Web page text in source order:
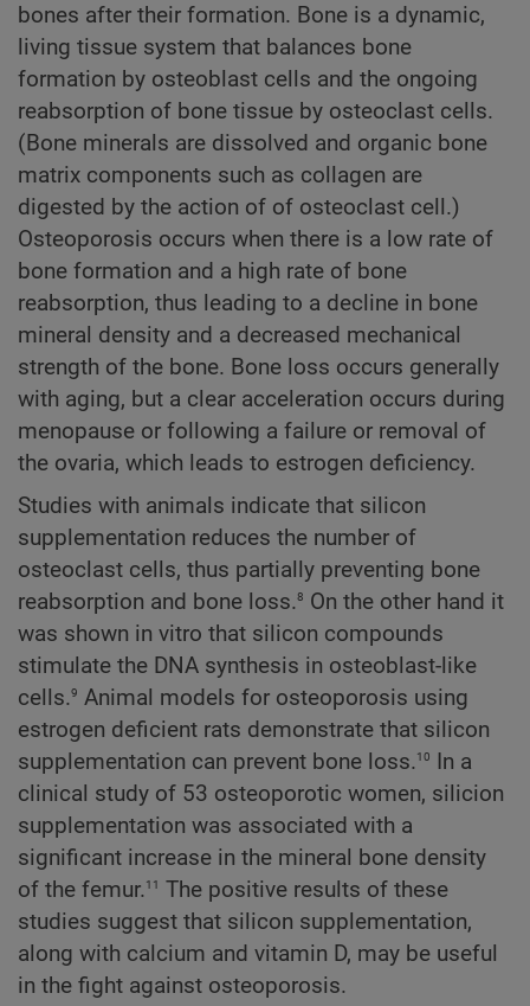
bones after their formation. Bone is a dynamic,
living tissue system that balances bone
formation by osteoblast cells and the ongoing
reabsorption of bone tissue by osteoclast cells.
(Bone minerals are dissolved and organic bone
matrix components such as collagen are
digested by the action of of osteoclast cell.)
Osteoporosis occurs when there is a low rate of
bone formation and a high rate of bone
reabsorption, thus leading to a decline in bone
mineral density and a decreased mechanical
strength of the bone. Bone loss occurs generally
with aging, but a clear acceleration occurs during
menopause or following a failure or removal of
the ovaria, which leads to estrogen deficiency.
Studies with animals indicate that silicon
supplementation reduces the number of
osteoclast cells, thus partially preventing bone
reabsorption and bone loss.8 On the other hand it
was shown in vitro that silicon compounds
stimulate the DNA synthesis in osteoblast-like
cells.9 Animal models for osteoporosis using
estrogen deficient rats demonstrate that silicon
supplementation can prevent bone loss.10
In a
clinical study of 53 osteoporotic women, silicion
supplementation was associated with a
significant increase in the mineral bone density
of the femur.11 The positive results of these
studies suggest that silicon supplementation,
along with calcium and vitamin D, may be useful
in the fight against osteoporosis.